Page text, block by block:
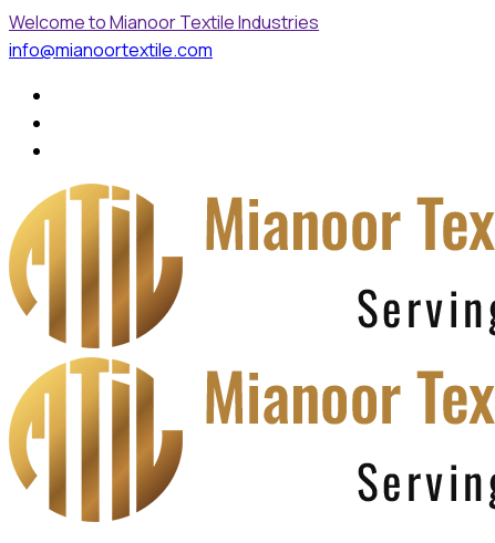
Welcome to Mianoor Textile Industries
info@mianoortextile.com